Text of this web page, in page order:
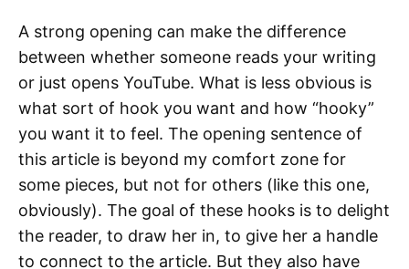
A strong opening can make the difference
between whether someone reads your writing
or just opens YouTube. What is less obvious is
what sort of hook you want and how “hooky”
you want it to feel. The opening sentence of
this article is beyond my comfort zone for
some pieces, but not for others (like this one,
obviously). The goal of these hooks is to delight
the reader, to draw her in, to give her a handle
to connect to the article. But they also have